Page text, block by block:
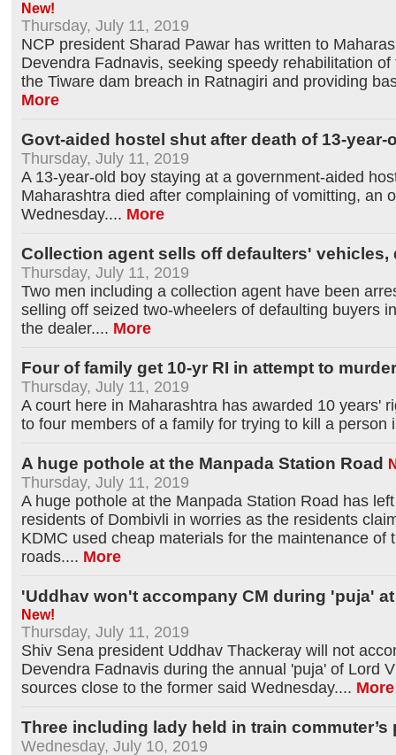
New!
Thursday, July 11, 2019
NCP president Sharad Pawar has written to
Devendra Fadnavis, seeking speedy rehabilitation
the Tiware dam breach in Ratnagiri and providing
More
Govt-aided hostel shut after death of 13-year-
Thursday, July 11, 2019
A 13-year-old boy staying at a government-aided
Maharashtra died after complaining of vomitting, an
Wednesday.... More
Collection agent sells off defaulters' vehicles,
Thursday, July 11, 2019
Two men including a collection agent have been
selling off seized two-wheelers of defaulting buyers
the dealer.... More
Four of family get 10-yr RI in attempt to
Thursday, July 11, 2019
A court here in Maharashtra has awarded 10 years'
to four members of a family for trying to kill a person
A huge pothole at the Manpada Station Road
Thursday, July 11, 2019
A huge pothole at the Manpada Station Road has
residents of Dombivli in worries as the residents
KDMC used cheap materials for the maintenance of
roads.... More
'Uddhav won't accompany CM during 'puja'
New!
Thursday, July 11, 2019
Shiv Sena president Uddhav Thackeray will not
Devendra Fadnavis during the annual 'puja' of Lord
sources close to the former said Wednesday.... More
Three including lady held in train commuter’s
Wednesday, July 10, 2019